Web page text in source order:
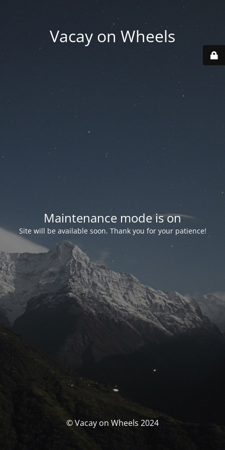
Vacay on Wheels
Maintenance mode is on
Site will be available soon. Thank you for your patience!
© Vacay on Wheels 2024